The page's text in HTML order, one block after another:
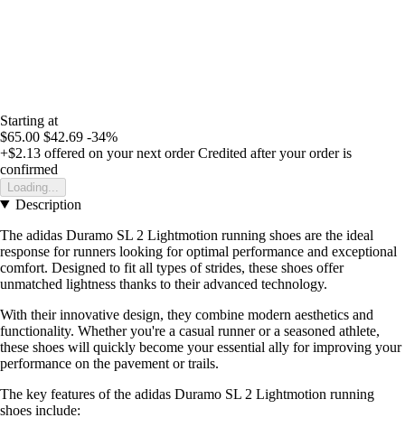
Starting at
$65.00 $42.69 -34%
+$2.13 offered on your next order Credited after your order is
confirmed
Loading...
Description
The adidas Duramo SL 2 Lightmotion running shoes are the ideal
response for runners looking for optimal performance and exceptional
comfort. Designed to fit all types of strides, these shoes offer
unmatched lightness thanks to their advanced technology.
With their innovative design, they combine modern aesthetics and
functionality. Whether you're a casual runner or a seasoned athlete,
these shoes will quickly become your essential ally for improving your
performance on the pavement or trails.
The key features of the adidas Duramo SL 2 Lightmotion running
shoes include: